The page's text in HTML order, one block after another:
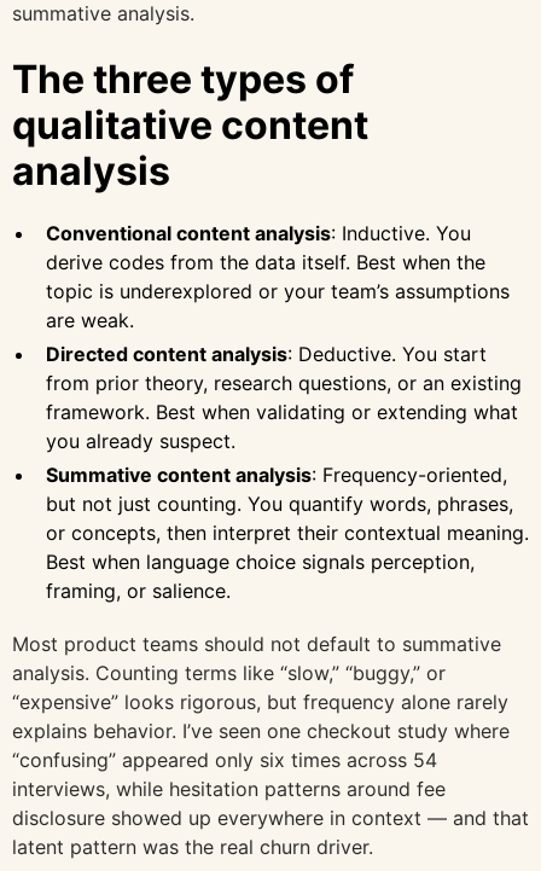
summative analysis.
The three types of
qualitative content
analysis
Conventional content analysis: Inductive. You
derive codes from the data itself. Best when the
topic is underexplored or your team’s assumptions
are weak.
Directed content analysis: Deductive. You start
from prior theory, research questions, or an existing
framework. Best when validating or extending what
you already suspect.
Summative content analysis: Frequency-oriented,
but not just counting. You quantify words, phrases,
or concepts, then interpret their contextual meaning.
Best when language choice signals perception,
framing, or salience.
Most product teams should not default to summative
analysis. Counting terms like “slow,” “buggy,” or
“expensive” looks rigorous, but frequency alone rarely
explains behavior. I’ve seen one checkout study where
“confusing” appeared only six times across 54
interviews, while hesitation patterns around fee
disclosure showed up everywhere in context — and that
latent pattern was the real churn driver.